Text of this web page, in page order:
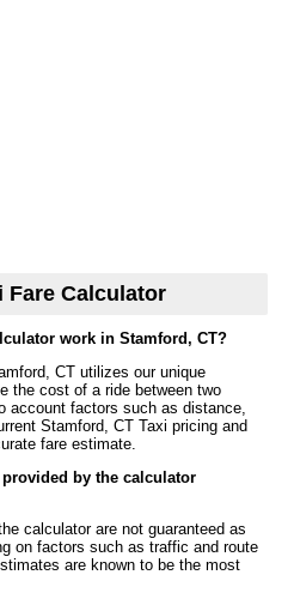
Fare Calculator
work in Stamford, CT?
CT utilizes our unique
the cost of a ride between two
account factors such as distance,
Stamford, CT Taxi pricing and
fare estimate.
by the calculator
calculator are not guaranteed as
on factors such as traffic and route
are known to be the most